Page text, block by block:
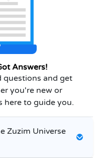
Answers!
questions and get
you're new or
here to guide you.
Zuzim Universe